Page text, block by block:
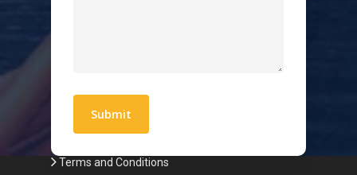
Work With Us
Privacy Policy
Terms and Conditions